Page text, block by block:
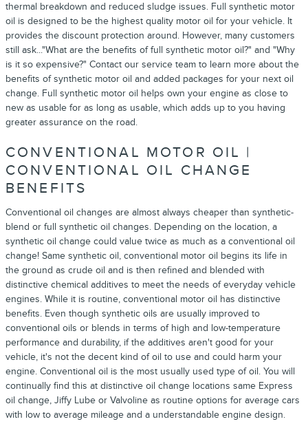
thermal breakdown and reduced sludge issues. Full synthetic motor
oil is designed to be the highest quality motor oil for your vehicle. It
provides the discount protection around. However, many customers
still ask..."What are the benefits of full synthetic motor oil?" and "Why
is it so expensive?" Contact our service team to learn more about the
benefits of synthetic motor oil and added packages for your next oil
change. Full synthetic motor oil helps own your engine as close to
new as usable for as long as usable, which adds up to you having
greater assurance on the road.
CONVENTIONAL MOTOR OIL |
CONVENTIONAL OIL CHANGE
BENEFITS
Conventional oil changes are almost always cheaper than synthetic-
blend or full synthetic oil changes. Depending on the location, a
synthetic oil change could value twice as much as a conventional oil
change! Same synthetic oil, conventional motor oil begins its life in
the ground as crude oil and is then refined and blended with
distinctive chemical additives to meet the needs of everyday vehicle
engines. While it is routine, conventional motor oil has distinctive
benefits. Even though synthetic oils are usually improved to
conventional oils or blends in terms of high and low-temperature
performance and durability, if the additives aren't good for your
vehicle, it's not the decent kind of oil to use and could harm your
engine. Conventional oil is the most usually used type of oil. You will
continually find this at distinctive oil change locations same Express
oil change, Jiffy Lube or Valvoline as routine options for average cars
with low to average mileage and a understandable engine design.